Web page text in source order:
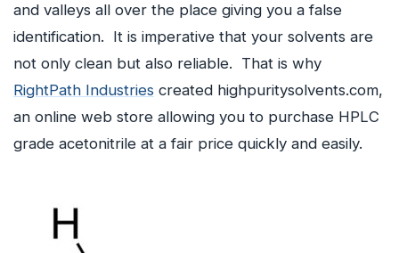
and valleys all over the place giving you a false
identification. It is imperative that your solvents are
not only clean but also reliable. That is why
RightPath Industries created highpuritysolvents.com,
an online web store allowing you to purchase HPLC
grade acetonitrile at a fair price quickly and easily.